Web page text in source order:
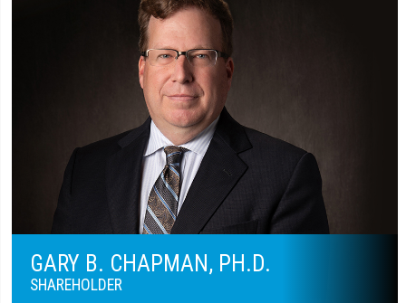
GARY B. CHAPMAN, PH.D.
SHAREHOLDER